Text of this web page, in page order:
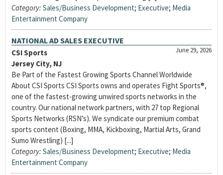
Category: Sales/Business Development; Executive; Media
Entertainment Company
NATIONAL AD SALES EXECUTIVE
June 29, 2026
CSI Sports
Jersey City, NJ
Be Part of the Fastest Growing Sports Channel Worldwide
About CSI Sports CSI Sports owns and operates Fight Sports®,
one of the fastest-growing unwired sports networks in the
country. Our national network partners, with 27 top Regional
Sports Networks (RSN’s). We syndicate our premium combat
sports content (Boxing, MMA, Kickboxing, Martial Arts, Grand
Sumo Wrestling) [...]
Category: Sales/Business Development; Executive; Media
Entertainment Company